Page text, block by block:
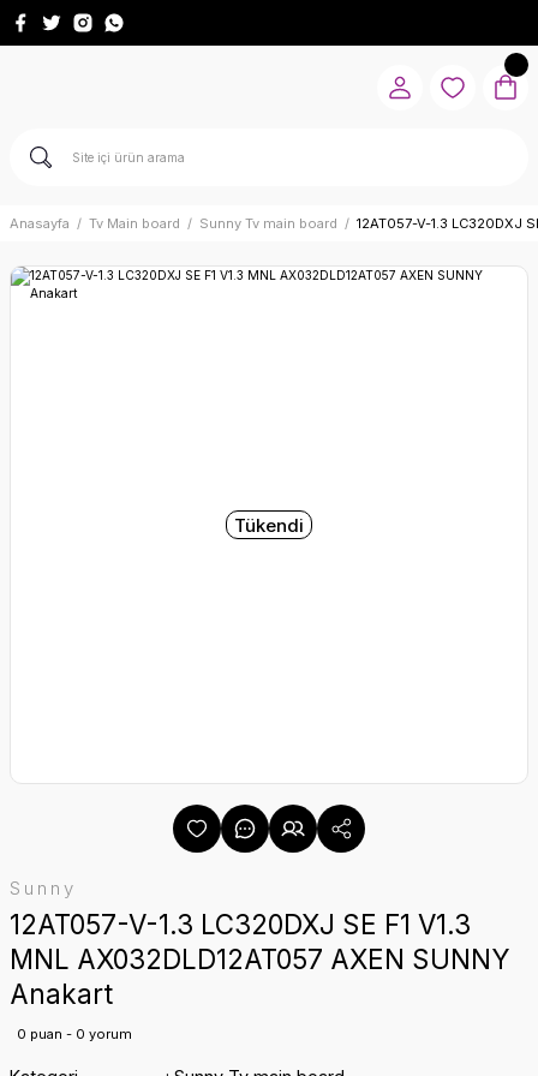
Anasayfa Tv Main board Sunny Tv main board 12AT057-V-1.3 LC320DXJ
Tükendi
Sunny
12AT057-V-1.3 LC320DXJ SE F1 V1.3
MNL AX032DLD12AT057 AXEN SUNNY
Anakart
0 puan - 0 yorum